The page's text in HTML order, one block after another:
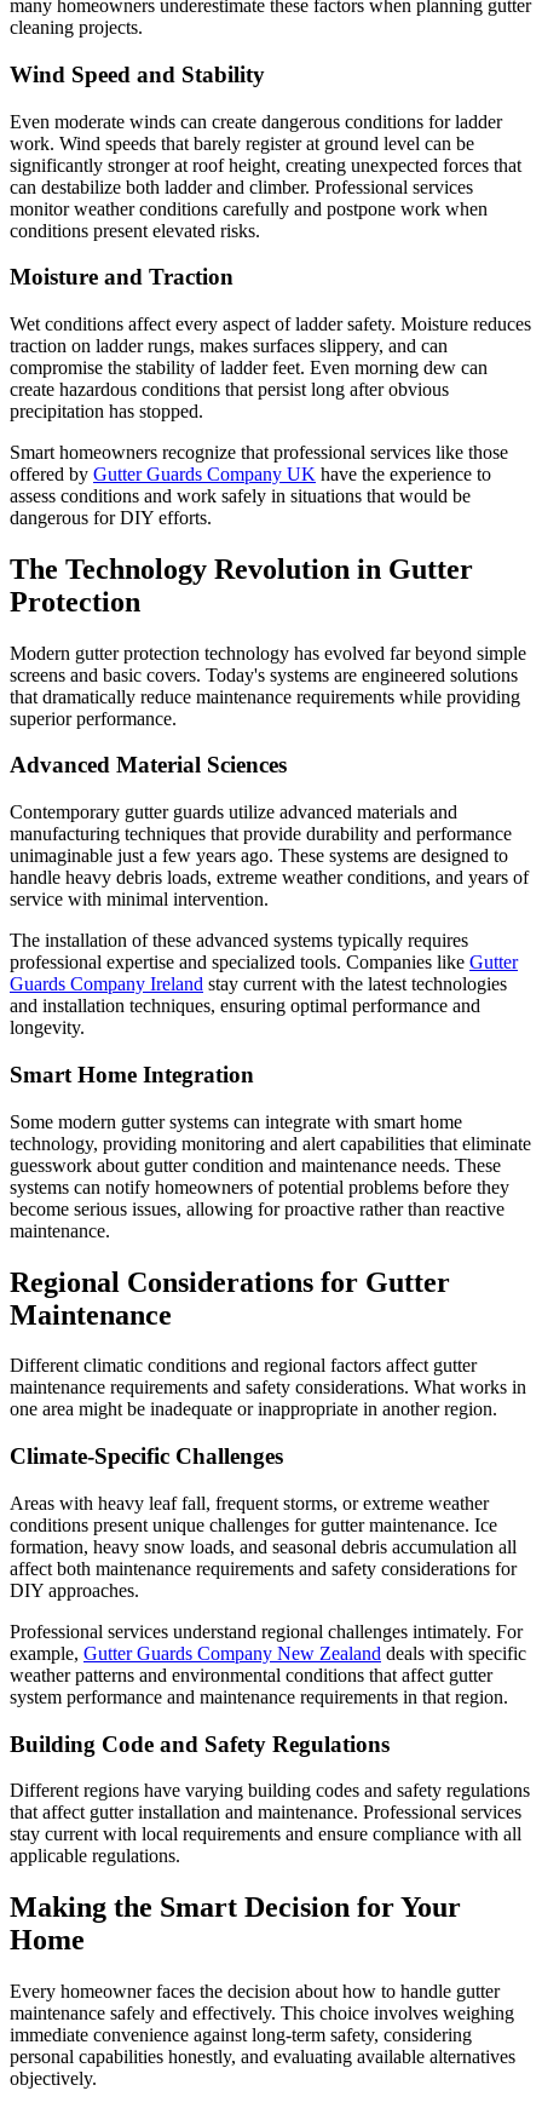
many homeowners underestimate these factors when planning gutter
cleaning projects.
Wind Speed and Stability
Even moderate winds can create dangerous conditions for ladder
work. Wind speeds that barely register at ground level can be
significantly stronger at roof height, creating unexpected forces that
can destabilize both ladder and climber. Professional services
monitor weather conditions carefully and postpone work when
conditions present elevated risks.
Moisture and Traction
Wet conditions affect every aspect of ladder safety. Moisture reduces
traction on ladder rungs, makes surfaces slippery, and can
compromise the stability of ladder feet. Even morning dew can
create hazardous conditions that persist long after obvious
precipitation has stopped.
Smart homeowners recognize that professional services like those
offered by Gutter Guards Company UK have the experience to
assess conditions and work safely in situations that would be
dangerous for DIY efforts.
The Technology Revolution in Gutter
Protection
Modern gutter protection technology has evolved far beyond simple
screens and basic covers. Today's systems are engineered solutions
that dramatically reduce maintenance requirements while providing
superior performance.
Advanced Material Sciences
Contemporary gutter guards utilize advanced materials and
manufacturing techniques that provide durability and performance
unimaginable just a few years ago. These systems are designed to
handle heavy debris loads, extreme weather conditions, and years of
service with minimal intervention.
The installation of these advanced systems typically requires
professional expertise and specialized tools. Companies like Gutter
Guards Company Ireland stay current with the latest technologies
and installation techniques, ensuring optimal performance and
longevity.
Smart Home Integration
Some modern gutter systems can integrate with smart home
technology, providing monitoring and alert capabilities that eliminate
guesswork about gutter condition and maintenance needs. These
systems can notify homeowners of potential problems before they
become serious issues, allowing for proactive rather than reactive
maintenance.
Regional Considerations for Gutter
Maintenance
Different climatic conditions and regional factors affect gutter
maintenance requirements and safety considerations. What works in
one area might be inadequate or inappropriate in another region.
Climate-Specific Challenges
Areas with heavy leaf fall, frequent storms, or extreme weather
conditions present unique challenges for gutter maintenance. Ice
formation, heavy snow loads, and seasonal debris accumulation all
affect both maintenance requirements and safety considerations for
DIY approaches.
Professional services understand regional challenges intimately. For
example, Gutter Guards Company New Zealand deals with specific
weather patterns and environmental conditions that affect gutter
system performance and maintenance requirements in that region.
Building Code and Safety Regulations
Different regions have varying building codes and safety regulations
that affect gutter installation and maintenance. Professional services
stay current with local requirements and ensure compliance with all
applicable regulations.
Making the Smart Decision for Your
Home
Every homeowner faces the decision about how to handle gutter
maintenance safely and effectively. This choice involves weighing
immediate convenience against long-term safety, considering
personal capabilities honestly, and evaluating available alternatives
objectively.